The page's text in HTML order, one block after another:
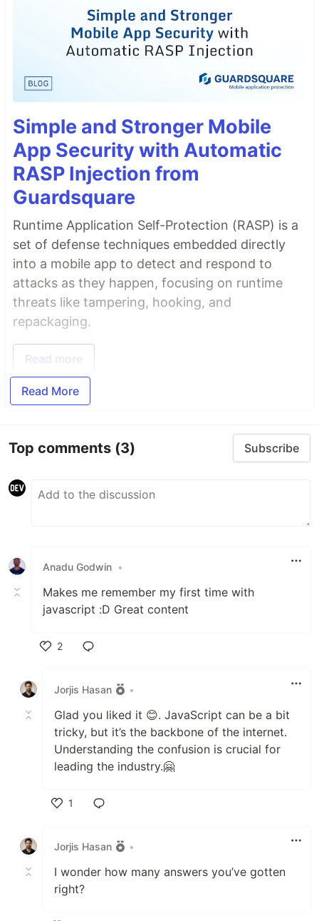
Simple and Stronger Mobile
App Security with Automatic
RASP Injection from
Guardsquare
Runtime Application Self-Protection (RASP) is a
set of defense techniques embedded directly
into a mobile app to detect and respond to
attacks as they happen, focusing on runtime
threats like tampering, hooking, and
repackaging.
Read more
Read More
Top comments (3) Subscribe
Anadu Godwin •
Makes me remember my first time with
javascript :D Great content
2
Jorjis Hasan
•
Glad you liked it 😊. JavaScript can be a bit
tricky, but it’s the backbone of the internet.
Understanding the confusion is crucial for
leading the industry.🤗
1
Jorjis Hasan
•
I wonder how many answers you’ve gotten
right?